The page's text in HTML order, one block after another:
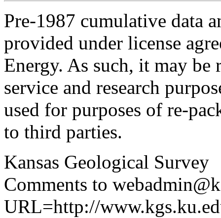
Pre-1987 cumulative data
provided under license
Energy. As such, it may
service and research
used for purposes of re-
to third parties.
Kansas Geological Survey
Comments to
URL=http://